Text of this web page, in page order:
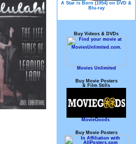
A Star is Born (1954) on DVD &
Blu-ray
Buy Videos & DVDs
Movies Unlimited
Buy Movie Posters
& Film Stills
MovieGoods
Buy Movie Posters